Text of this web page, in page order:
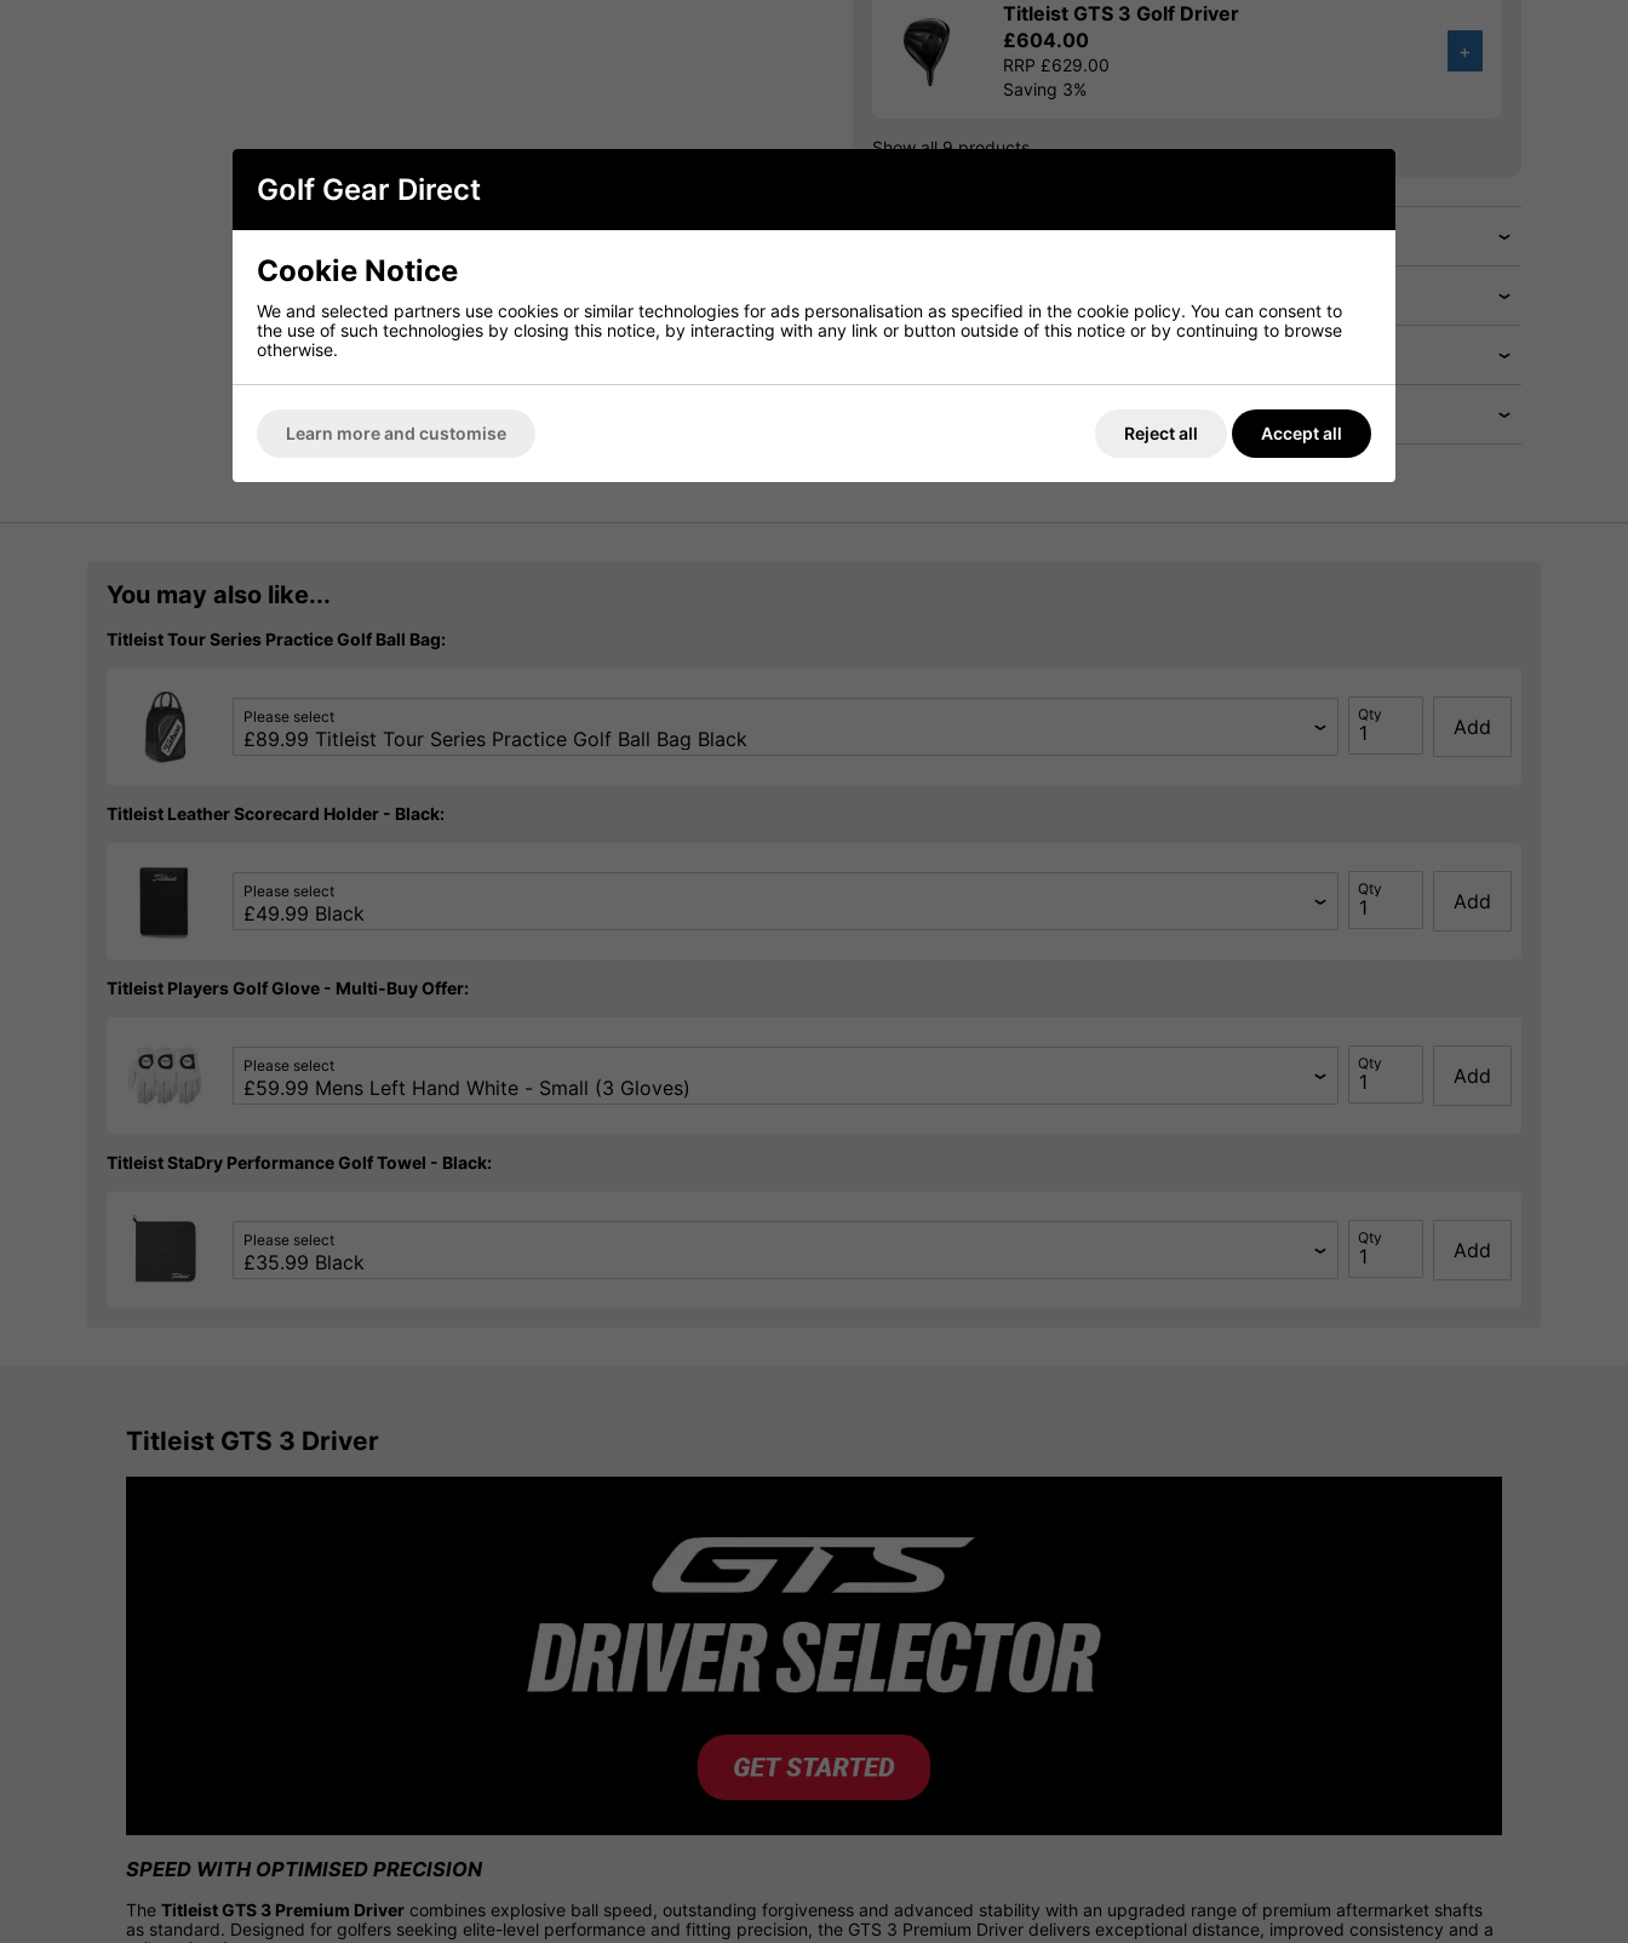
Titleist GTS 3 Golf Driver
£604.00
RRP £629.00
Saving 3%
+
Show all 9 products
Finance Options
You may also like...
Titleist Tour Series Practice Golf Ball Bag:
Please select Qty
Add
Titleist Leather Scorecard Holder - Black:
Please select Qty
Add
Titleist Players Golf Glove - Multi-Buy Offer:
Please select Qty
Add
Titleist StaDry Performance Golf Towel - Black:
Please select Qty
Add
Titleist GTS 3 Driver
SPEED WITH OPTIMISED PRECISION
The Titleist GTS 3 Premium Driver combines explosive ball speed, outstanding forgiveness and advanced stability with an upgraded range of premium aftermarket shafts
as standard. Designed for golfers seeking elite-level performance and fitting precision, the GTS 3 Premium Driver delivers exceptional distance, improved consistency and a
Golf Gear Direct
Cookie Notice
We and selected partners use cookies or similar technologies for ads personalisation as specified in the cookie policy. You can consent to
the use of such technologies by closing this notice, by interacting with any link or button outside of this notice or by continuing to browse
otherwise.
Learn more and customise Reject all Accept all